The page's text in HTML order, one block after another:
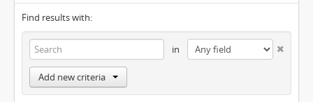
Find results with:
in
Add new criteria